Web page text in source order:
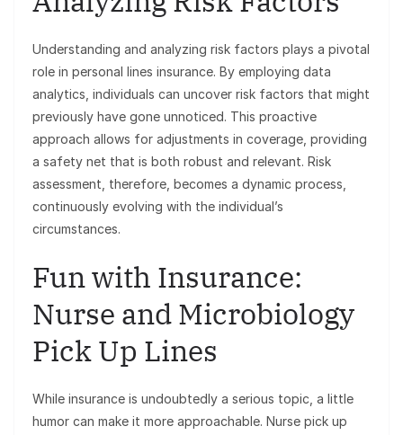
Understanding and analyzing risk factors plays a pivotal
role in personal lines insurance. By employing data
analytics, individuals can uncover risk factors that might
previously have gone unnoticed. This proactive
approach allows for adjustments in coverage, providing
a safety net that is both robust and relevant. Risk
assessment, therefore, becomes a dynamic process,
continuously evolving with the individual’s
circumstances.
Fun with Insurance:
Nurse and Microbiology
Pick Up Lines
While insurance is undoubtedly a serious topic, a little
humor can make it more approachable. Nurse pick up